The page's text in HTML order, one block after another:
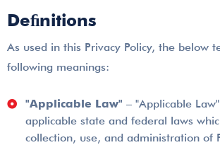
Deﬁnitions
As used in this Privacy Policy, the below
following meanings:
"Applicable Law" – "Applicable
applicable state and federal laws
collection, use, and administration of